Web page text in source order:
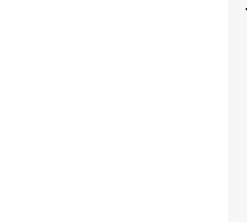
We and our partners
personal data such as
or other similar
and process such data